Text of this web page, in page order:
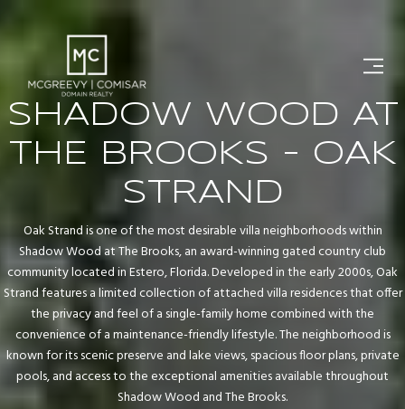
SHADOW WOOD AT
THE BROOKS - OAK
STRAND
Oak Strand is one of the most desirable villa neighborhoods within
Shadow Wood at The Brooks, an award-winning gated country club
community located in Estero, Florida. Developed in the early 2000s, Oak
Strand features a limited collection of attached villa residences that offer
the privacy and feel of a single-family home combined with the
convenience of a maintenance-friendly lifestyle. The neighborhood is
known for its scenic preserve and lake views, spacious floor plans, private
pools, and access to the exceptional amenities available throughout
Shadow Wood and The Brooks.